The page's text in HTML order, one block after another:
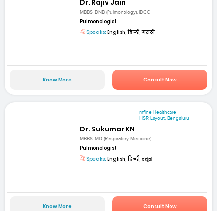
Dr. Rajiv Jain
MBBS, DNB (Pulmonology), IDCC
Pulmonologist
Speaks: English, हिन्दी, मराठी
Know More Consult Now
mfine Healthcare
HSR Layout, Bengaluru
Dr. Sukumar KN
MBBS, MD (Respiratory Medicine)
Pulmonologist
Speaks: English, हिन्दी, ಕನ್ನಡ
Know More Consult Now